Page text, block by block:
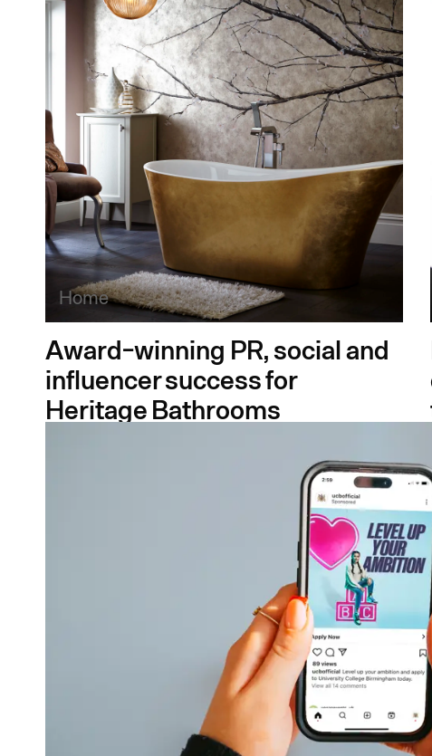
Home
Award-winning PR, social and
influencer success for
Heritage Bathrooms